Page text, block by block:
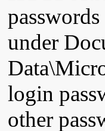
under
login
other